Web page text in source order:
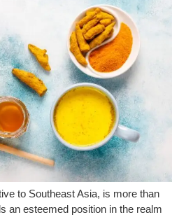
to Southeast Asia, is more than
an esteemed position in the realm